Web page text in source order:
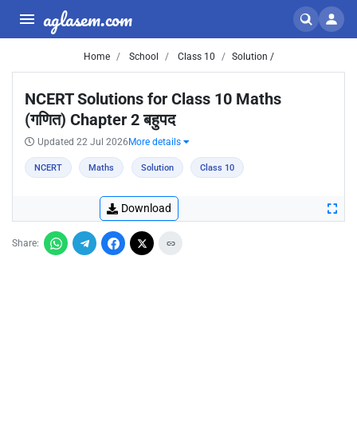
aglasem.com
Home School Class 10 Solution /
NCERT Solutions for Class 10 Maths
(गणित) Chapter 2 बहुपद
Updated 22 Jul 2026 More details
NCERT Maths Solution Class 10
Download
Share: